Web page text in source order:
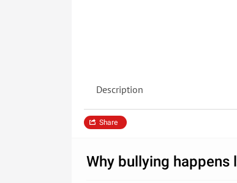
Description
Share
Why bullying happens